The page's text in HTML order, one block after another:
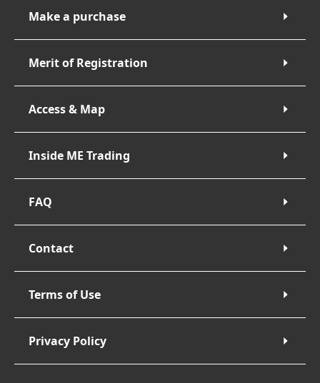
Make a purchase
Merit of Registration
Access & Map
Inside ME Trading
FAQ
Contact
Terms of Use
Privacy Policy